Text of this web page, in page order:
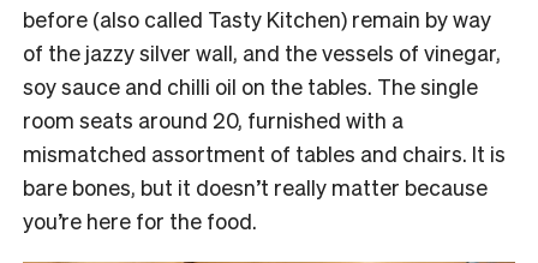
before (also called Tasty Kitchen) remain by way
of the jazzy silver wall, and the vessels of vinegar,
soy sauce and chilli oil on the tables. The single
room seats around 20, furnished with a
mismatched assortment of tables and chairs. It is
bare bones, but it doesn’t really matter because
you’re here for the food.